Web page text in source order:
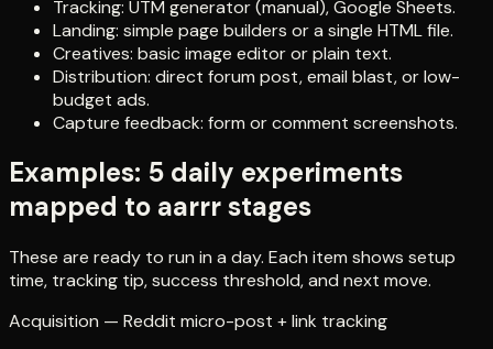
Tracking: UTM generator (manual), Google Sheets.
Landing: simple page builders or a single HTML file.
Creatives: basic image editor or plain text.
Distribution: direct forum post, email blast, or low-
budget ads.
Capture feedback: form or comment screenshots.
Examples: 5 daily experiments
mapped to aarrr stages
These are ready to run in a day. Each item shows setup
time, tracking tip, success threshold, and next move.
Acquisition — Reddit micro-post + link tracking